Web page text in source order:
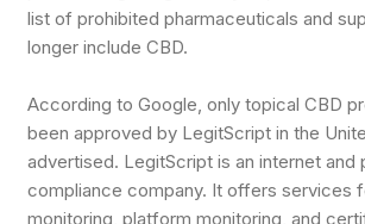
list of prohibited pharmaceuticals and
longer include CBD.
According to Google, only topical CBD
been approved by LegitScript in the
advertised. LegitScript is an internet and
compliance company. It offers services
monitoring, platform monitoring, and